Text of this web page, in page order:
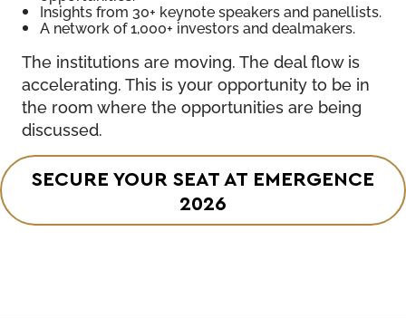
Insights from 30+ keynote speakers and panellists.
A network of 1,000+ investors and dealmakers.
The institutions are moving. The deal flow is
accelerating. This is your opportunity to be in
the room where the opportunities are being
discussed.
SECURE YOUR SEAT AT EMERGENCE
2026